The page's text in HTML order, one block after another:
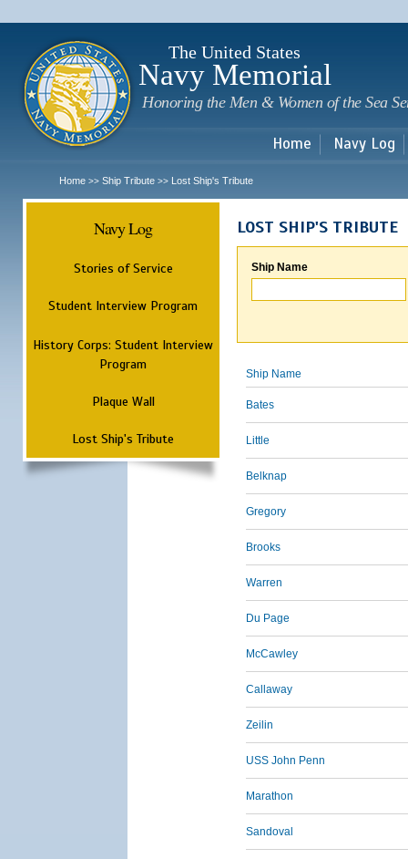
The United States
Navy Memorial
Honoring the Men & Women of the Sea
Home Navy Log
Home >> Ship Tribute >> Lost Ship's Tribute
Navy Log
Stories of Service
Student Interview Program
History Corps: Student Interview
Program
Plaque Wall
Lost Ship's Tribute
LOST SHIP'S TRIBUTE
Ship Name
Ship Name
Bates
Little
Belknap
Gregory
Brooks
Warren
Du Page
McCawley
Callaway
Zeilin
USS John Penn
Marathon
Sandoval